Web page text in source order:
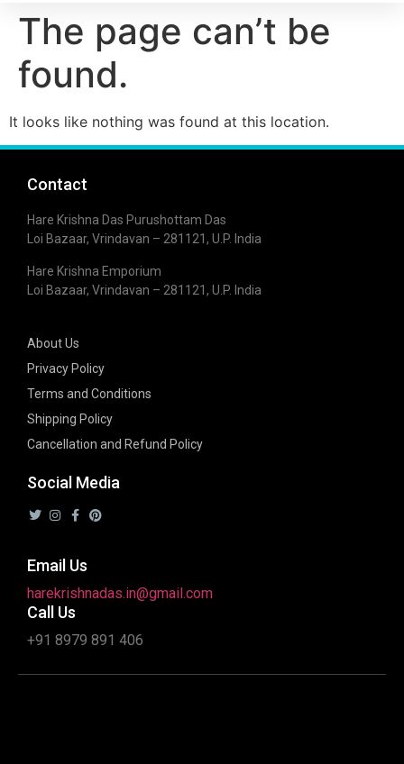
The page can’t be
found.
It looks like nothing was found at this location.
Contact
Hare Krishna Das Purushottam Das
Loi Bazaar, Vrindavan – 281121, U.P. India
Hare Krishna Emporium
Loi Bazaar, Vrindavan – 281121, U.P. India
About Us
Privacy Policy
Terms and Conditions
Shipping Policy
Cancellation and Refund Policy
Social Media
Email Us
harekrishnadas.in@gmail.com
Call Us
+91 8979 891 406